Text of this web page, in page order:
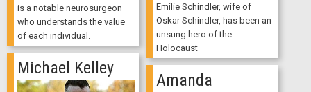
Emilie Schindler, wife of
Oskar Schindler, has been an
unsung hero of the
Holocaust
is a notable neurosurgeon
who understands the value
of each individual.
Michael Kelley
Amanda